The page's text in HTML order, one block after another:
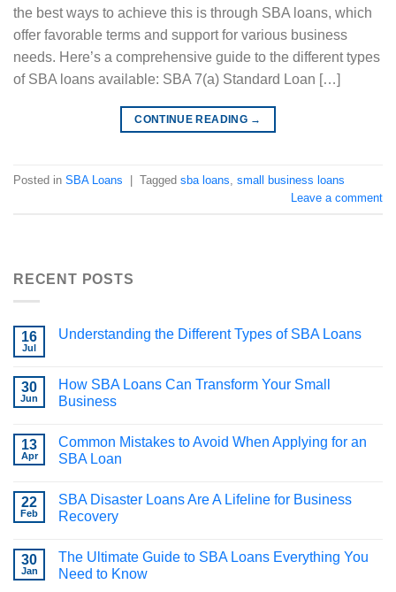
the best ways to achieve this is through SBA loans, which
offer favorable terms and support for various business
needs. Here’s a comprehensive guide to the different types
of SBA loans available: SBA 7(a) Standard Loan […]
CONTINUE READING →
Posted in SBA Loans | Tagged sba loans small business loans
Leave a comment
RECENT POSTS
16
Jul
Understanding the Different Types of SBA Loans
30
Jun
How SBA Loans Can Transform Your Small
Business
13
Apr
Common Mistakes to Avoid When Applying for an
SBA Loan
22
Feb
SBA Disaster Loans Are A Lifeline for Business
Recovery
30
Jan
The Ultimate Guide to SBA Loans Everything You
Need to Know